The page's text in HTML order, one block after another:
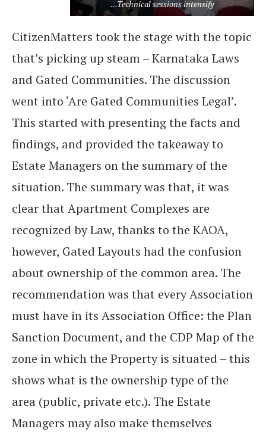
...Technical sessions intensify
CitizenMatters took the stage with the topic
that’s picking up steam – Karnataka Laws
and Gated Communities. The discussion
went into ‘Are Gated Communities Legal’.
This started with presenting the facts and
findings, and provided the takeaway to
Estate Managers on the summary of the
situation. The summary was that, it was
clear that Apartment Complexes are
recognized by Law, thanks to the KAOA,
however, Gated Layouts had the confusion
about ownership of the common area. The
recommendation was that every Association
must have in its Association Office: the Plan
Sanction Document, and the CDP Map of the
zone in which the Property is situated – this
shows what is the ownership type of the
area (public, private etc.). The Estate
Managers may also make themselves